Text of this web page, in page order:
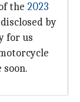
the 2023
by
for us